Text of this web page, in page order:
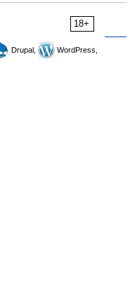
18+
Drupal,
WordPress,